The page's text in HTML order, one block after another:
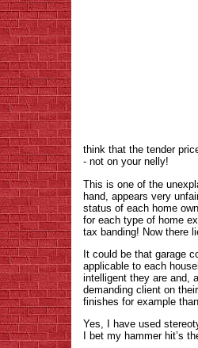
think that the tender
- not on your nelly!
This is one of the
hand, appears very
status of each home
for each type of home
tax banding! Now there
It could be that garage
applicable to each
intelligent they are and,
demanding client on
finishes for example
Yes, I have used
I bet my hammer hit’s